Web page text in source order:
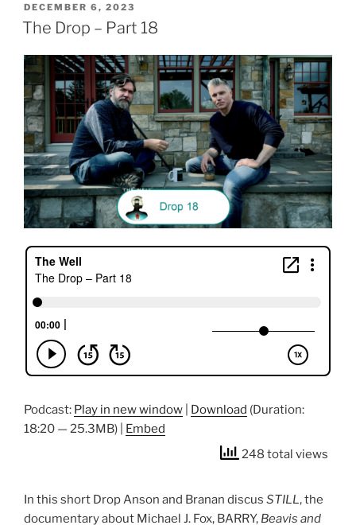
POSTED
ON
DECEMBER 6, 2023
The Drop – Part 18
Podcast: Play in new window Download (Duration:
18:20 — 25.3MB) | Embed
248 total views
In this short Drop Anson and Branan discus STILL, the
documentary about Michael J. Fox, BARRY, Beavis and